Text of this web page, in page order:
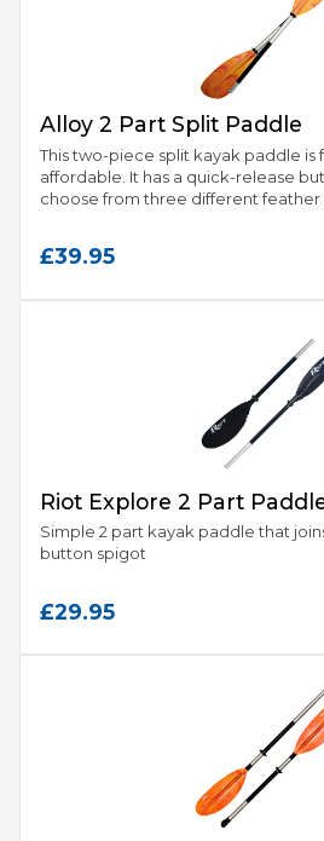
Alloy 2 Part Split Paddle
This two-piece split kayak paddle is
affordable. It has a quick-release
choose from three different feather
£39.95
Riot Explore 2 Part
Simple 2 part kayak paddle that
button spigot
£29.95